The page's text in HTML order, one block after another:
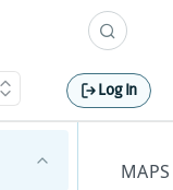
Log In
MAPS